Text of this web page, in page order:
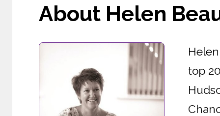
About Helen
top